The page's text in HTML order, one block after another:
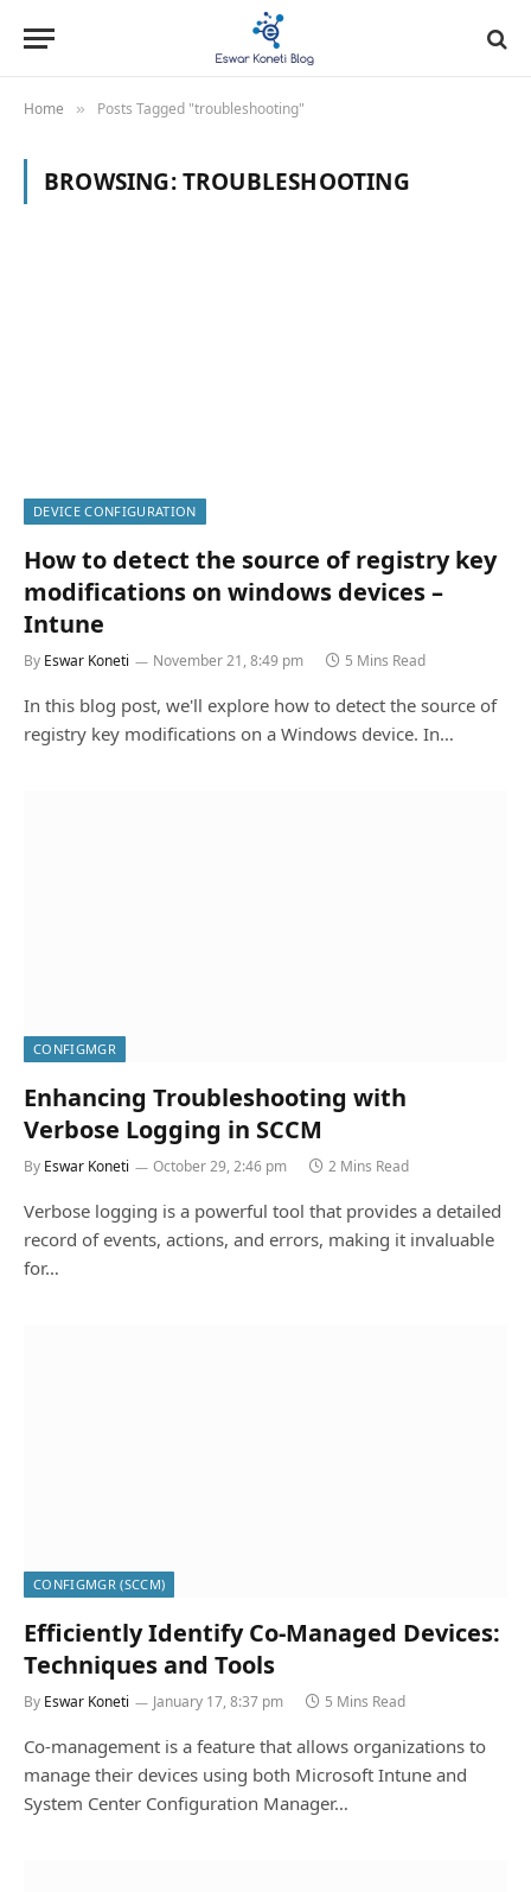
Home » Posts Tagged "troubleshooting"
BROWSING:TROUBLESHOOTING
DEVICE CONFIGURATION
How to detect the source of registry key
modifications on windows devices –
Intune
By Eswar Koneti November 21, 8:49 pm 5 Mins Read
In this blog post, we'll explore how to detect the source of
registry key modifications on a Windows device. In…
CONFIGMGR
Enhancing Troubleshooting with
Verbose Logging in SCCM
By Eswar Koneti October 29, 2:46 pm 2 Mins Read
Verbose logging is a powerful tool that provides a detailed
record of events, actions, and errors, making it invaluable
for…
CONFIGMGR (SCCM)
Efficiently Identify Co-Managed Devices:
Techniques and Tools
By Eswar Koneti January 17, 8:37 pm 5 Mins Read
Co-management is a feature that allows organizations to
manage their devices using both Microsoft Intune and
System Center Configuration Manager…